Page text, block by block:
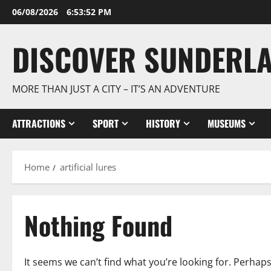
Skip
to
06/08/2026 6:53:52 PM
DISCOVER
MORE THAN JUST A CITY – IT’S AN ADVENTURE
ATTRACTIONS SPORT HISTORY MUSEUMS
Home artificial lures
Nothing Found
It seems we can’t find what you’re looking for.